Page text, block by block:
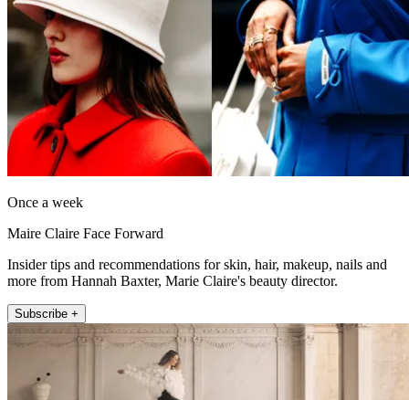
Once a week
Maire Claire Face Forward
Insider tips and recommendations for skin, hair, makeup, nails and
more from Hannah Baxter, Marie Claire's beauty director.
Subscribe +